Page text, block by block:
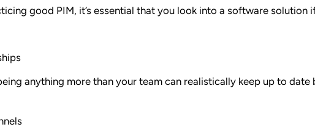
good PIM, it’s essential that you look into a software solution
anything more than your team can realistically keep up to date